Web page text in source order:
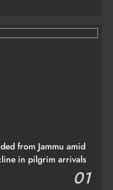
from Jammu amid
in pilgrim arrivals
01